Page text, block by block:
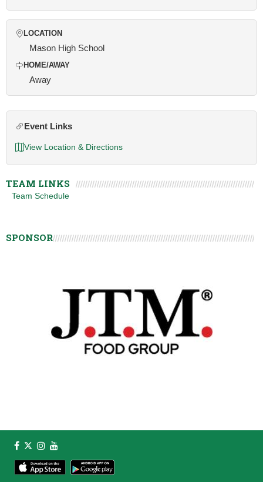
LOCATION
Mason High School
HOME/AWAY
Away
Event Links
View Location & Directions
TEAM LINKS
Team Schedule
SPONSOR